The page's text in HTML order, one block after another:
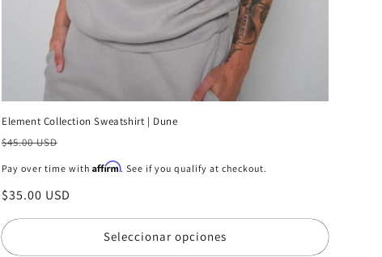
Element Collection Sweatshirt | Dune
Precio
habitual
$45.00 USD
Pay over time with Affirm. See if you qualify at checkout.
Precio
oferta
$35.00 USD
Seleccionar opciones